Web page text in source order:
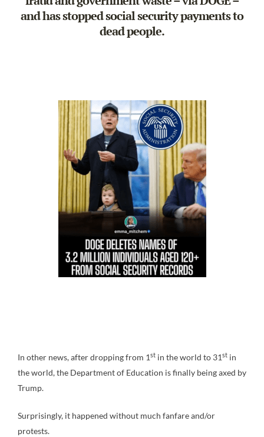
and has stopped social security payments to
dead people.
In other news, after dropping from 1st in the world to 31st in
the world, the Department of Education is finally being axed by
Trump.
Surprisingly, it happened without much fanfare and/or
protests.